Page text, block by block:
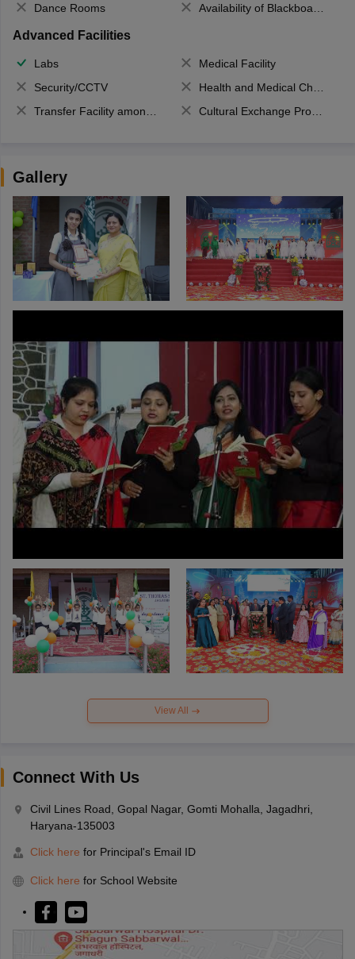
Dance Rooms Availability of Blackboards
Advanced Facilities
Labs
Medical Facility
Security/CCTV
Health and Medical Check up
Transfer Facility among school chain
Cultural Exchange Program
Gallery
View All
Connect With Us
Civil Lines Road, Gopal Nagar, Gomti Mohalla, Jagadhri,
Haryana-135003
Click here for Principal's Email ID
Click here for School Website